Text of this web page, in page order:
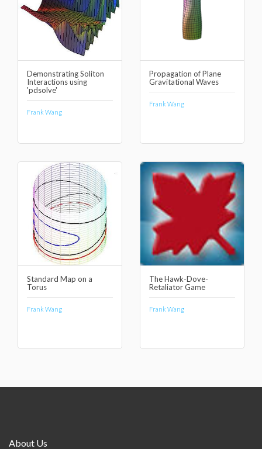
Demonstrating Soliton
Interactions using
'pdsolve'
Frank Wang
Propagation of Plane
Gravitational Waves
Frank Wang
Standard Map on a
Torus
Frank Wang
The Hawk-Dove-
Retaliator Game
Frank Wang
About Us